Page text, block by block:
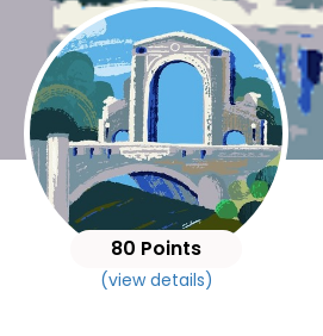
80 Points
(view details)